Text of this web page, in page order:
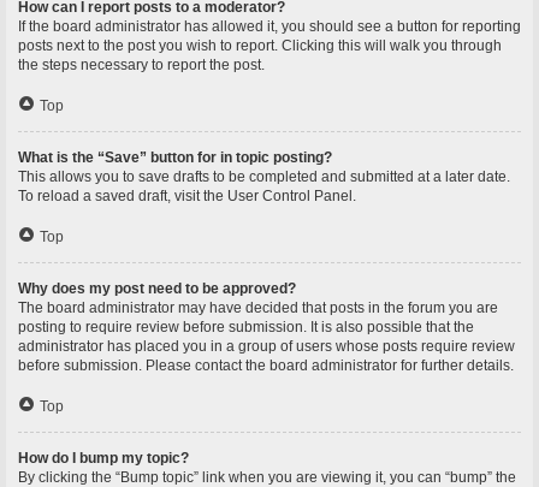
How can I report posts to a moderator?
If the board administrator has allowed it, you should see a button for reporting
posts next to the post you wish to report. Clicking this will walk you through
the steps necessary to report the post.
Top
What is the “Save” button for in topic posting?
This allows you to save drafts to be completed and submitted at a later date.
To reload a saved draft, visit the User Control Panel.
Top
Why does my post need to be approved?
The board administrator may have decided that posts in the forum you are
posting to require review before submission. It is also possible that the
administrator has placed you in a group of users whose posts require review
before submission. Please contact the board administrator for further details.
Top
How do I bump my topic?
By clicking the “Bump topic” link when you are viewing it, you can “bump” the